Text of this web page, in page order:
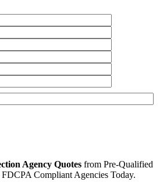
Agency Quotes from Pre-Qualified
Compliant Agencies Today.